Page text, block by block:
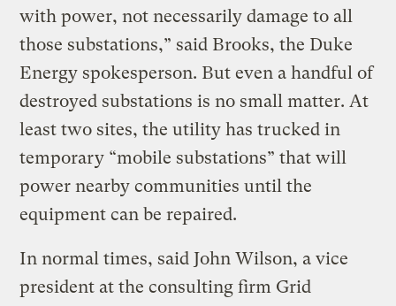
with power, not necessarily damage to all
those substations,” said Brooks, the Duke
Energy spokesperson. But even a handful of
destroyed substations is no small matter. At
least two sites, the utility has trucked in
temporary “mobile substations” that will
power nearby communities until the
equipment can be repaired.
In normal times, said John Wilson, a vice
president at the consulting firm Grid